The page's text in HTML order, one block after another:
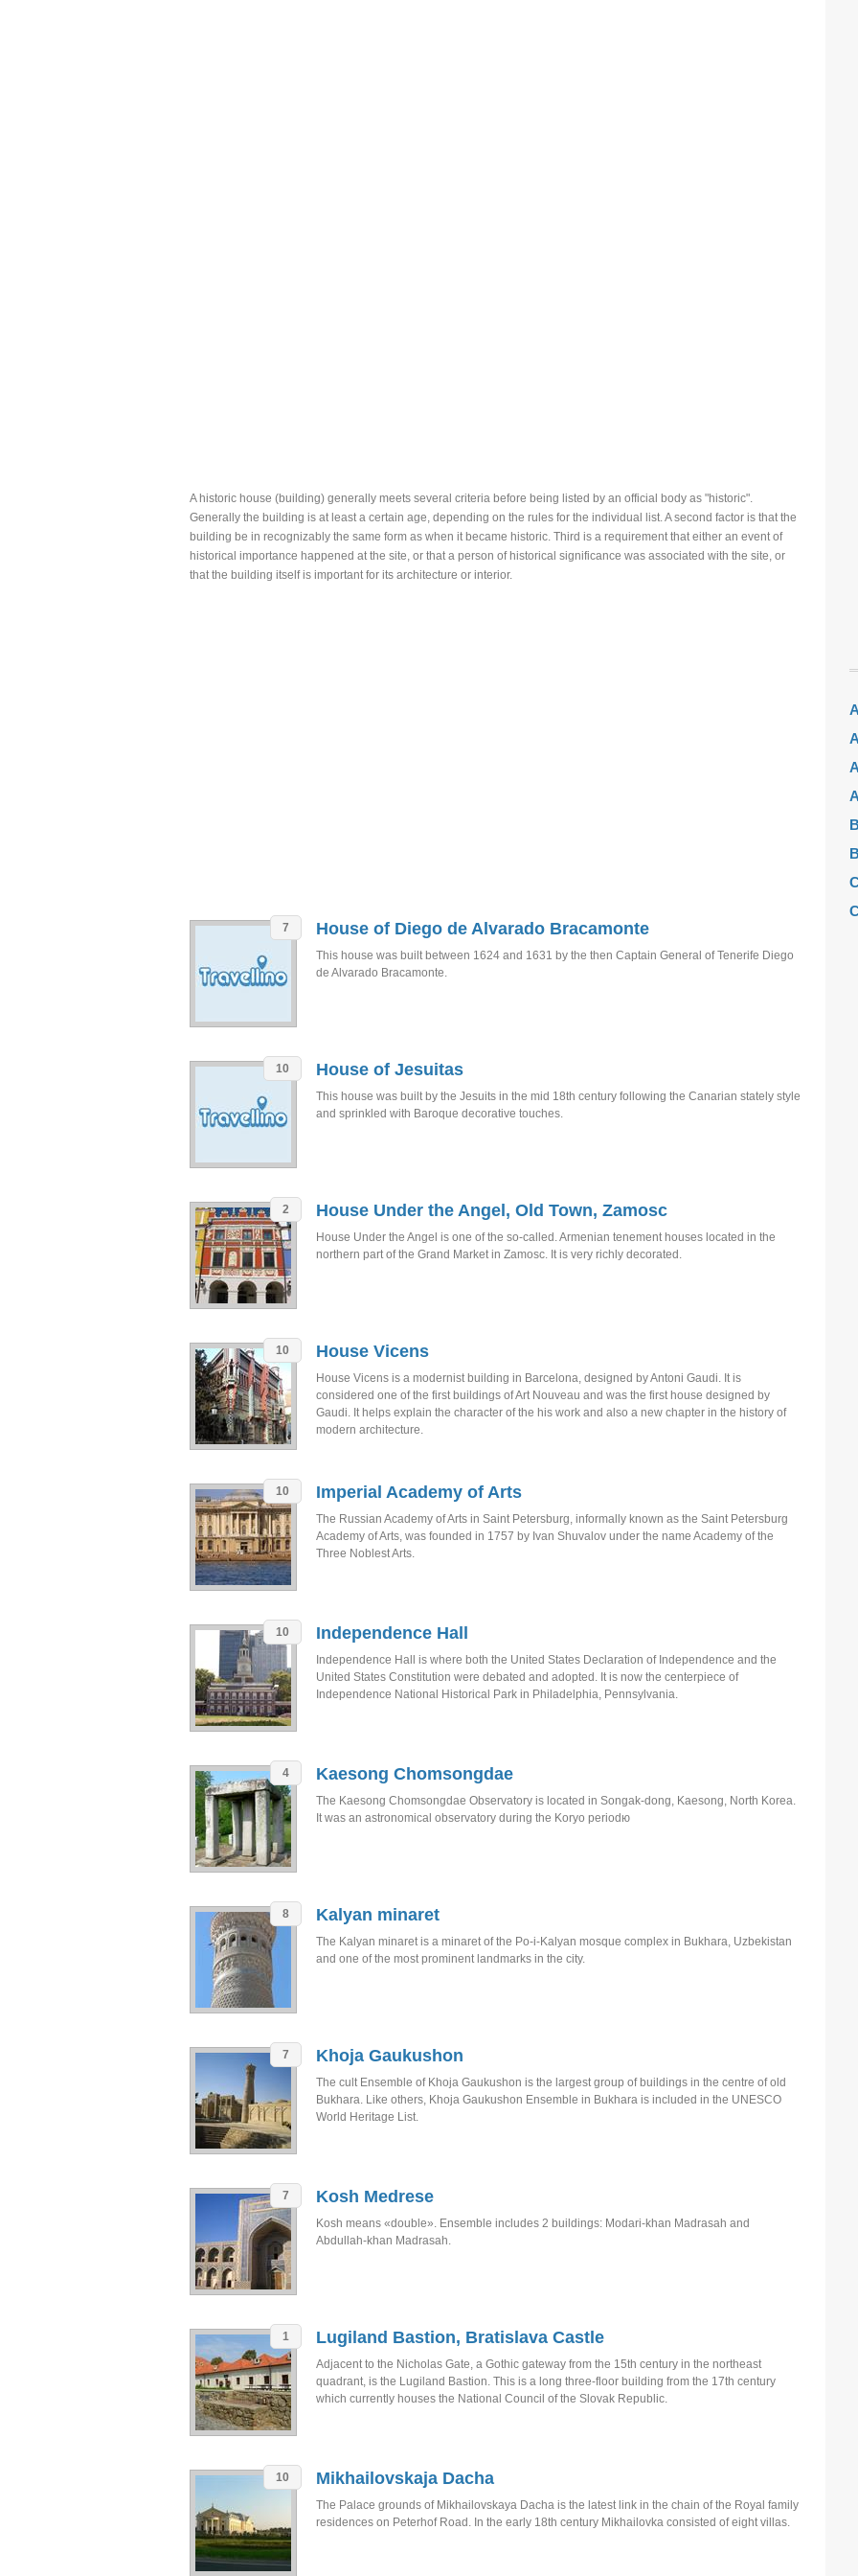
A historic house (building) generally meets several criteria before being listed by an official body as "historic".
Generally the building is at least a certain age, depending on the rules for the individual list. A second factor is that the
building be in recognizably the same form as when it became historic. Third is a requirement that either an event of
historical importance happened at the site, or that a person of historical significance was associated with the site, or
that the building itself is important for its architecture or interior.
7 House of Diego de Alvarado Bracamonte
This house was built between 1624 and 1631 by the then Captain General of Tenerife Diego
de Alvarado Bracamonte.
10 House of Jesuitas
This house was built by the Jesuits in the mid 18th century following the Canarian stately style
and sprinkled with Baroque decorative touches.
2 House Under the Angel, Old Town, Zamosc
House Under the Angel is one of the so-called. Armenian tenement houses located in the
northern part of the Grand Market in Zamosc. It is very richly decorated.
10 House Vicens
House Vicens is a modernist building in Barcelona, designed by Antoni Gaudi. It is
considered one of the first buildings of Art Nouveau and was the first house designed by
Gaudi. It helps explain the character of the his work and also a new chapter in the history of
modern architecture.
10 Imperial Academy of Arts
The Russian Academy of Arts in Saint Petersburg, informally known as the Saint Petersburg
Academy of Arts, was founded in 1757 by Ivan Shuvalov under the name Academy of the
Three Noblest Arts.
10 Independence Hall
Independence Hall is where both the United States Declaration of Independence and the
United States Constitution were debated and adopted. It is now the centerpiece of
Independence National Historical Park in Philadelphia, Pennsylvania.
4 Kaesong Chomsongdae
The Kaesong Chomsongdae Observatory is located in Songak-dong, Kaesong, North Korea.
It was an astronomical observatory during the Koryo periodю
8 Kalyan minaret
The Kalyan minaret is a minaret of the Po-i-Kalyan mosque complex in Bukhara, Uzbekistan
and one of the most prominent landmarks in the city.
7 Khoja Gaukushon
The cult Ensemble of Khoja Gaukushon is the largest group of buildings in the centre of old
Bukhara. Like others, Khoja Gaukushon Ensemble in Bukhara is included in the UNESCO
World Heritage List.
7 Kosh Medrese
Kosh means «double». Ensemble includes 2 buildings: Modari-khan Madrasah and
Abdullah-khan Madrasah.
1 Lugiland Bastion, Bratislava Castle
Adjacent to the Nicholas Gate, a Gothic gateway from the 15th century in the northeast
quadrant, is the Lugiland Bastion. This is a long three-floor building from the 17th century
which currently houses the National Council of the Slovak Republic.
10 Mikhailovskaja Dacha
The Palace grounds of Mikhailovskaya Dacha is the latest link in the chain of the Royal family
residences on Peterhof Road. In the early 18th century Mikhailovka consisted of eight villas.